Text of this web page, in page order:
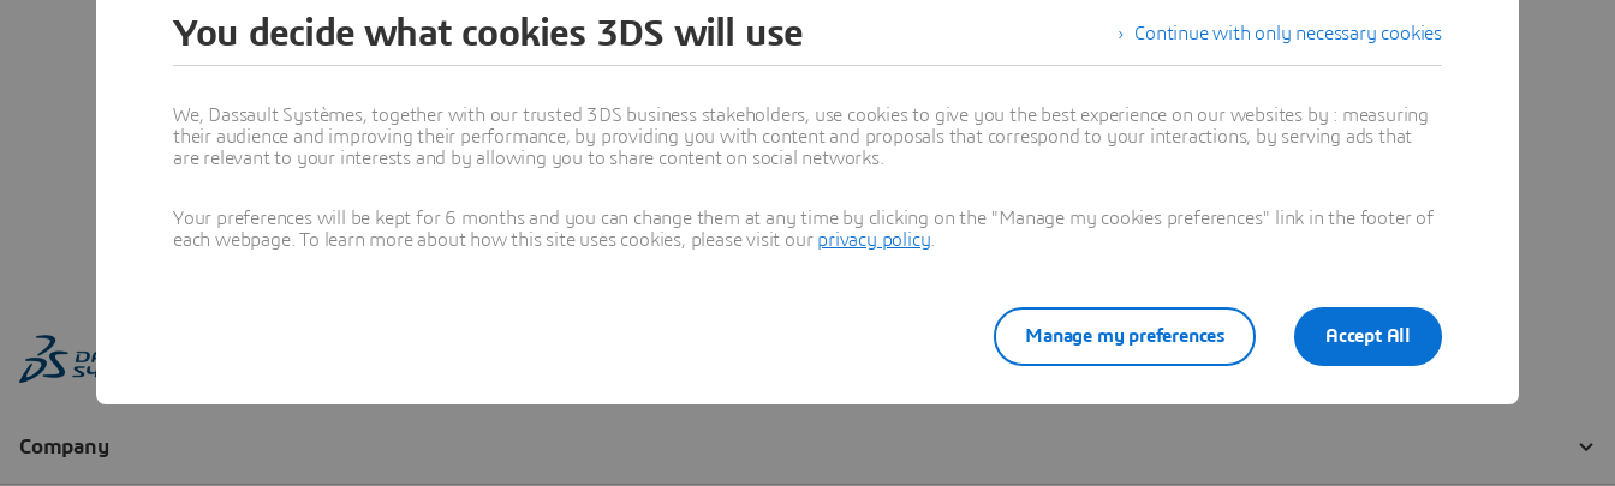
Learn more
Continue with only necessary cookies
You decide what cookies 3DS will use
We, Dassault Systèmes, together with our trusted 3DS business stakeholders, use cookies to give you the best experience on our websites by : measuring
their audience and improving their performance, by providing you with content and proposals that correspond to your interactions, by serving ads that
are relevant to your interests and by allowing you to share content on social networks.
Your preferences will be kept for 6 months and you can change them at any time by clicking on the "Manage my cookies preferences" link in the footer of
each webpage. To learn more about how this site uses cookies, please visit our privacy policy
Accept All
Manage my preferences